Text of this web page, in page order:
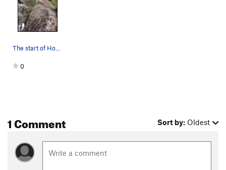
The start of Horner's Corner. The crack curves…
0
1 Comment Sort by: Oldest